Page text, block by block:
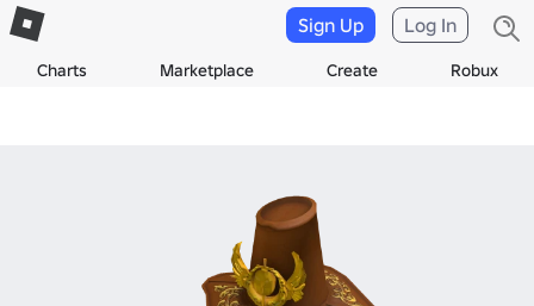
Charts Marketplace Create Robux
Sign Up Log In